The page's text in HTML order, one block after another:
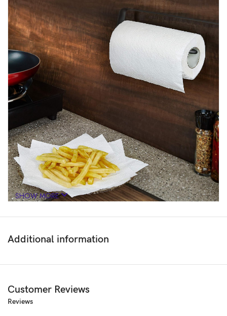
Price:₹420
SHOW MORE
Additional information
Customer Reviews
Reviews